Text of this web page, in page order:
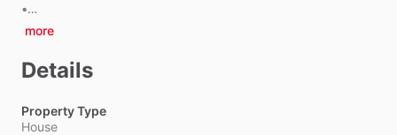
•…
more
Details
Property Type
House